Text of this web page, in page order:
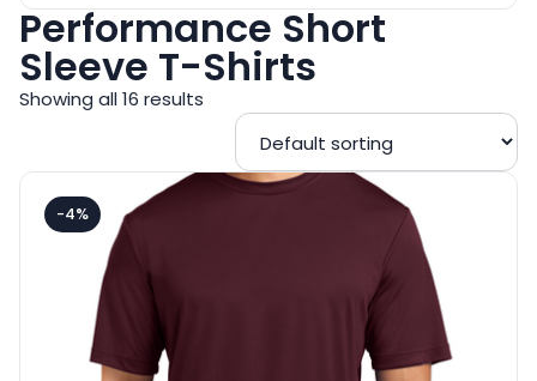
Performance Short
Sleeve T-Shirts
Showing all 16 results
-4%